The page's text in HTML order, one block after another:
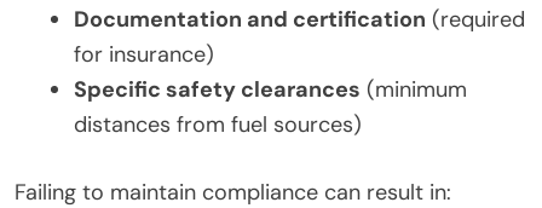
Documentation and certification (required
for insurance)
Specific safety clearances (minimum
distances from fuel sources)
Failing to maintain compliance can result in: